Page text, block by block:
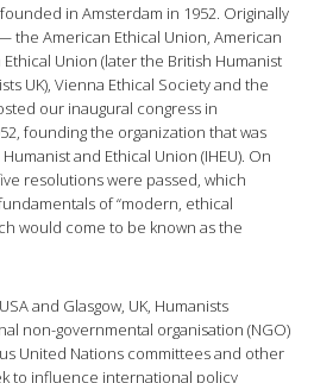
in Amsterdam in 1952. Originally
the American Ethical Union, American
Union (later the British Humanist
UK), Vienna Ethical Society and the
our inaugural congress in
founding the organization that was
and Ethical Union (IHEU). On
resolutions were passed, which
of “modern, ethical
would come to be known as the
and Glasgow, UK, Humanists
non-governmental organisation (NGO)
United Nations committees and other
to influence international policy